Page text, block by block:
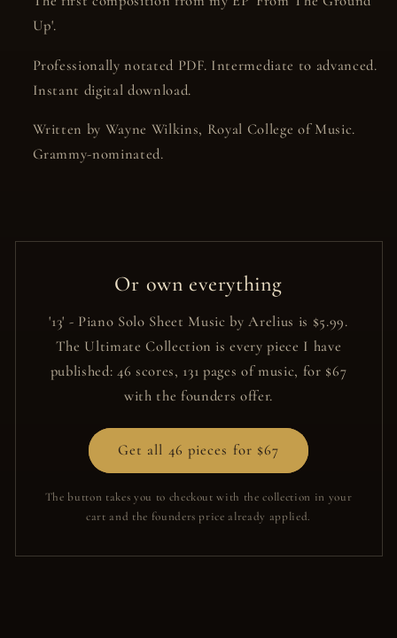
Up'.
Professionally notated PDF. Intermediate to advanced.
Instant digital download.
Written by Wayne Wilkins, Royal College of Music.
Grammy-nominated.
Or own everything
'13' - Piano Solo Sheet Music by Arelius is $5.99.
The Ultimate Collection is every piece I have
published: 46 scores, 131 pages of music, for $67
with the founders offer.
Get all 46 pieces for $67
The button takes you to checkout with the collection in your
cart and the founders price already applied.